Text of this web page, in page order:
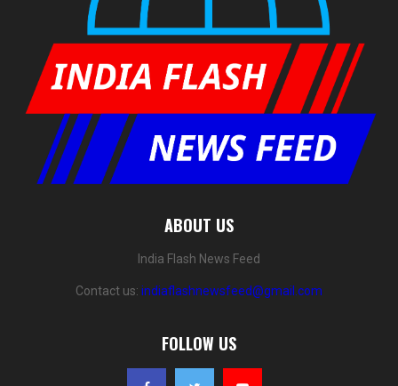
ABOUT US
India Flash News Feed
Contact us: indiaflashnewsfeed@gmail.com
FOLLOW US